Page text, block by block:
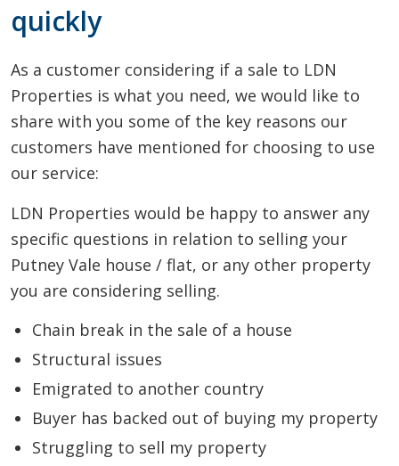
quickly
As a customer considering if a sale to LDN
Properties is what you need, we would like to
share with you some of the key reasons our
customers have mentioned for choosing to use
our service:
LDN Properties would be happy to answer any
specific questions in relation to selling your
Putney Vale house / flat, or any other property
you are considering selling.
Chain break in the sale of a house
Structural issues
Emigrated to another country
Buyer has backed out of buying my property
Struggling to sell my property